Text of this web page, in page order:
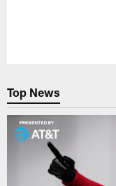
Top News